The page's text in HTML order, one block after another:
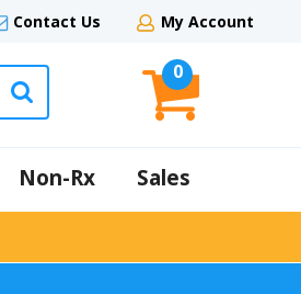
Contact Us My Account
0
Non-Rx Sales